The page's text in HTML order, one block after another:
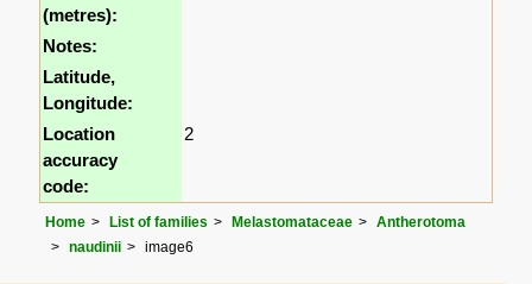
(metres):
Notes:
Latitude,
Longitude:
Location
accuracy
code:
2
Home List of families Melastomataceae
Antherotoma
naudinii
image6